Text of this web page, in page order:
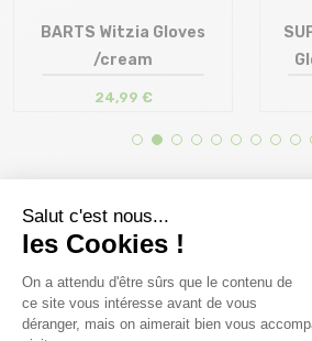
Size in stock
BARTS Witzia Gloves
/cream
24,99 €
Free delivery from
(View ineligible products)
69